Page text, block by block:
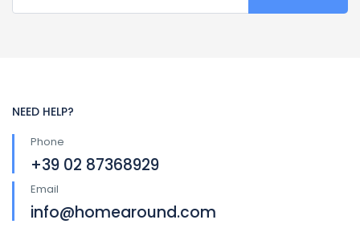
NEED HELP?
Phone
+39 02 87368929
Email
info@homearound.com